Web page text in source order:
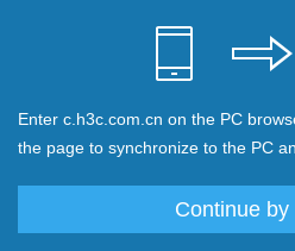
Enter c.h3c.com.cn on the PC
the page to synchronize to the PC
Continue by